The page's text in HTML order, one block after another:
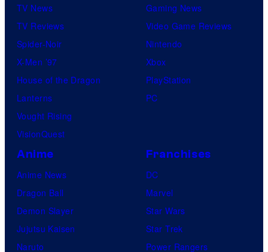
TV News
TV Reviews
Spider-Noir
X-Men ’97
House of the Dragon
Lanterns
Vought Rising
VisionQuest
Gaming News
Video Game Reviews
Nintendo
Xbox
PlayStation
PC
Anime
Anime News
Dragon Ball
Demon Slayer
Jujutsu Kaisen
Naruto
Franchises
DC
Marvel
Star Wars
Star Trek
Power Rangers